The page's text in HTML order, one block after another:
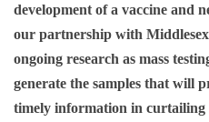
development of a vaccine and
our partnership with
ongoing research as mass
generate the samples that will
timely information in curtailing